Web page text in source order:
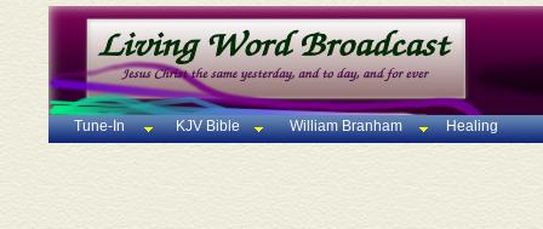
Tune-In KJV Bible William Branham Healing